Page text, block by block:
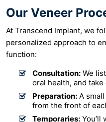
Our Veneer
At Transcend Implant, we
personalized approach to
function:
Consultation: We
oral health, and
Preparation: A
from the front of
Temporaries: You’ll